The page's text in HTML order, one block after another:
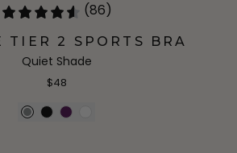
(86)
TIER 2 SPORTS BRA
Quiet Shade
$48